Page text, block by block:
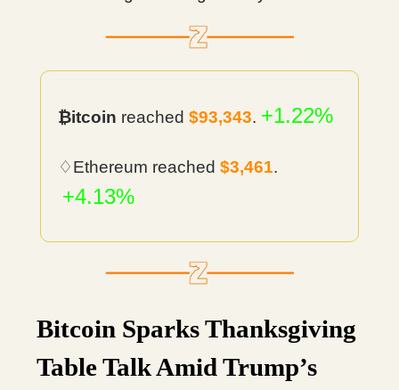
₿itcoin reached $93,343. +1.22%
♢Ethereum reached $3,461.
+4.13%
Bitcoin Sparks Thanksgiving
Table Talk Amid Trump’s